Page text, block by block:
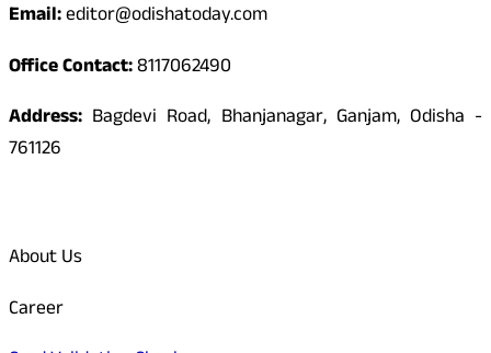
Email:editor@odishatoday.com
Office Contact:8117062490
Address: Bagdevi Road, Bhanjanagar, Ganjam, Odisha -
761126
About Us
Career